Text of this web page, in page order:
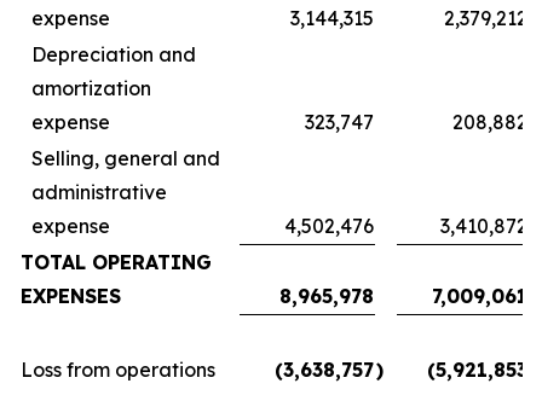
expense
3,144,315
2,379,212
Depreciation and
amortization
expense
323,747
208,882
Selling, general and
administrative
expense
4,502,476
3,410,872
TOTAL OPERATING
EXPENSES
8,965,978 7,009,061
Loss from operations (3,638,757) (5,921,853